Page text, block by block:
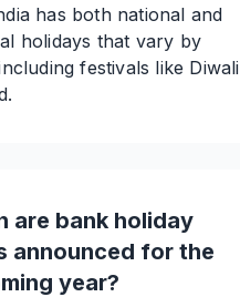
has both national and
holidays that vary by
festivals like Diwali
are bank holiday
announced for the
year?